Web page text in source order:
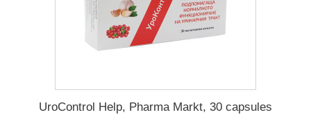
UroControl Help, Pharma Markt, 30 capsules